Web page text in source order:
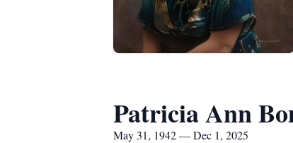
Patricia Ann
May 31, 1942 — Dec 1, 2025